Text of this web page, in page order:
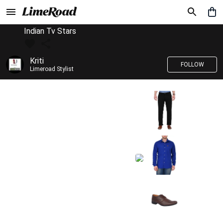
Indian Tv Stars
Kriti
Limeroad Stylist
FOLLOW